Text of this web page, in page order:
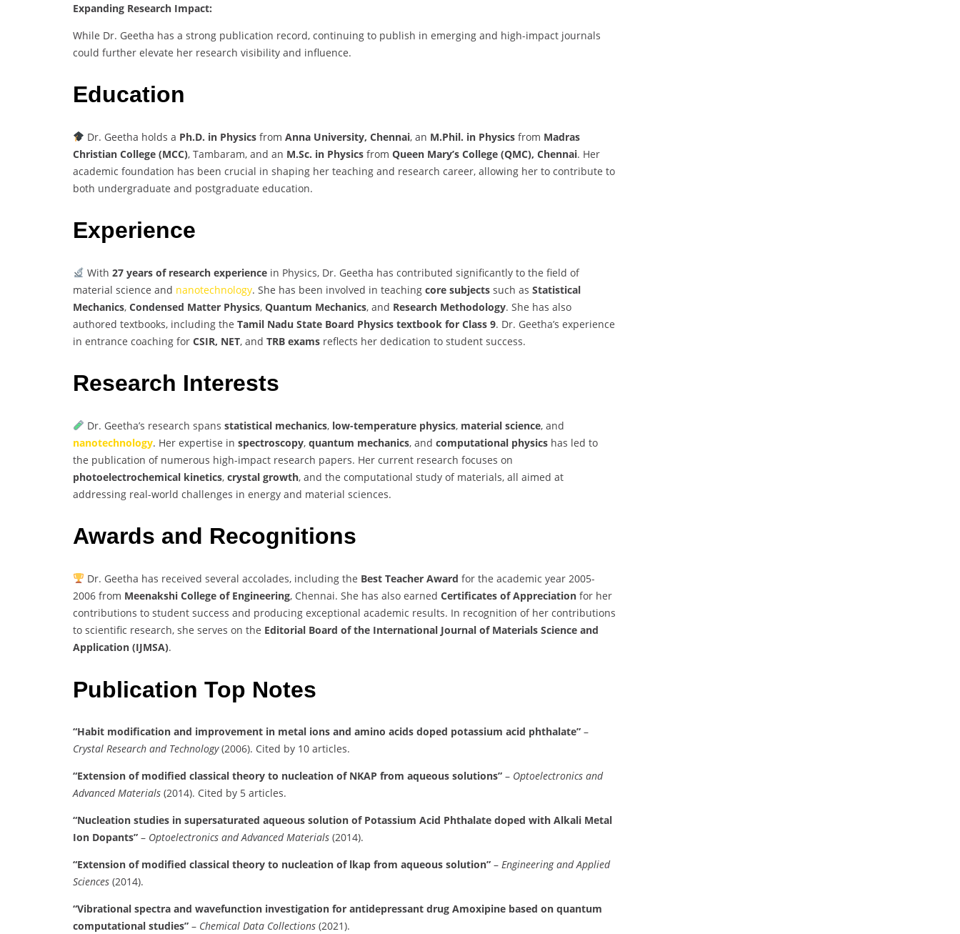
Expanding Research Impact:
While Dr. Geetha has a strong publication record, continuing to publish in emerging and high-impact journals
could further elevate her research visibility and influence.
Education
Dr. Geetha holds a Ph.D. in Physicsfrom Anna University, Chennai, an M.Phil. in Physicsfrom Madras
Christian College (MCC), Tambaram, and an M.Sc. in Physics from Queen Mary’s College (QMC), Chennai. Her
academic foundation has been crucial in shaping her teaching and research career, allowing her to contribute to
both undergraduate and postgraduate education.
Experience
With 27 years of research experiencein Physics, Dr. Geetha has contributed significantly to the field of
material science and nanotechnology. She has been involved in teaching core subjects such as Statistical
Mechanics, Condensed Matter Physics, Quantum Mechanics, and Research Methodology. She has also
authored textbooks, including the Tamil Nadu State Board Physics textbook for Class 9. Dr. Geetha’s experience
in entrance coaching for CSIR, NET, and TRB exams reflects her dedication to student success.
Research Interests
Dr. Geetha’s research spans statistical mechanics, low-temperature physics, material science, and
nanotechnology. Her expertise in spectroscopy, quantum mechanics, and computational physics has led to
the publication of numerous high-impact research papers. Her current research focuses on
photoelectrochemical kinetics, crystal growth, and the computational study of materials, all aimed at
addressing real-world challenges in energy and material sciences.
Awards and Recognitions
Dr. Geetha has received several accolades, including the Best Teacher Award for the academic year 2005-
2006 from Meenakshi College of Engineering, Chennai. She has also earned Certificates of Appreciation for her
contributions to student success and producing exceptional academic results. In recognition of her contributions
to scientific research, she serves on the Editorial Board of the International Journal of Materials Science and
Application (IJMSA).
Publication Top Notes
“Habit modification and improvement in metal ions and amino acids doped potassium acid phthalate” –
Crystal Research and Technology(2006). Cited by 10 articles.
“Extension of modified classical theory to nucleation of NKAP from aqueous solutions” – Optoelectronics and
Advanced Materials (2014). Cited by 5 articles.
“Nucleation studies in supersaturated aqueous solution of Potassium Acid Phthalate doped with Alkali Metal
Ion Dopants” – Optoelectronics and Advanced Materials (2014).
“Extension of modified classical theory to nucleation of lkap from aqueous solution” – Engineering and Applied
Sciences (2014).
“Vibrational spectra and wavefunction investigation for antidepressant drug Amoxipine based on quantum
computational studies” – Chemical Data Collections (2021).